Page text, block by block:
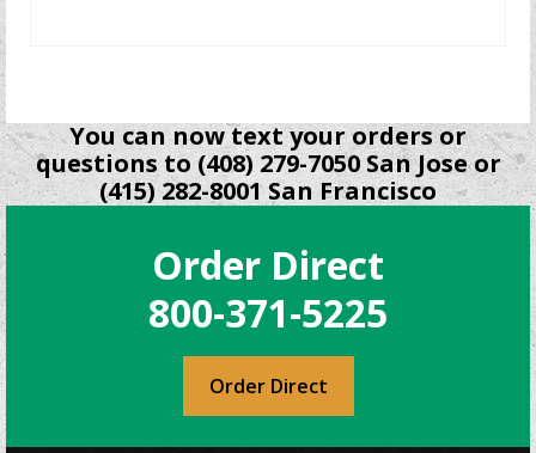
You can now text your orders or
questions to (408) 279-7050 San Jose or
(415) 282-8001 San Francisco
Order Direct
800-371-5225
Order Direct